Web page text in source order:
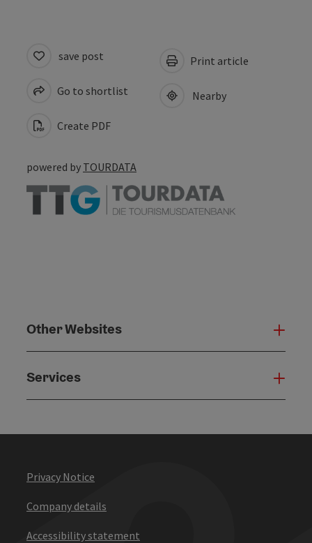
save post
Go to shortlist
Create PDF
Print article
Nearby
powered by TOURDATA
Other Websites
Services
Privacy Notice
Company details
Accessibility statement